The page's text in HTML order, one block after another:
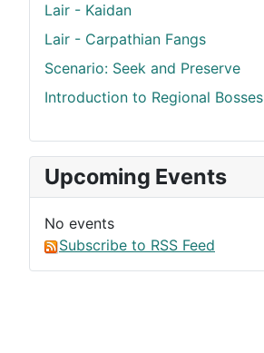
Lair - Kaidan
Lair - Carpathian Fangs
Scenario: Seek and Preserve
Introduction to Regional Bosses
Upcoming Events
No events
Subscribe to RSS Feed